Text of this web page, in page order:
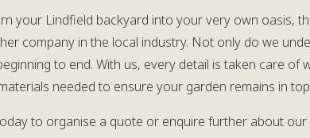
your Lindfield backyard into your very own oasis,
company in the local industry. Not only do we
to end. With us, every detail is taken care
needed to ensure your garden remains in
to organise a quote or enquire further about